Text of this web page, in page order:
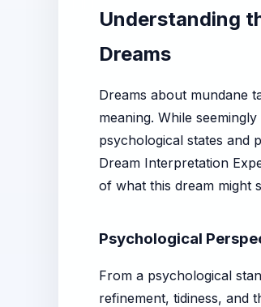
Understanding
Dreams
Dreams about mundane
meaning. While
psychological states and
Dream Interpretation
of what this dream might
Psychological
From a psychological
refinement, tidiness, and